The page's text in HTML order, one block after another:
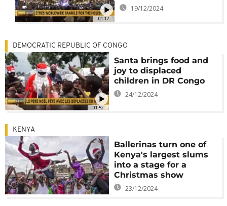
01:12
19/12/2024
01:52
DEMOCRATIC REPUBLIC OF CONGO
Santa brings food and
joy to displaced
children in DR Congo
24/12/2024
KENYA
Ballerinas turn one of
Kenya's largest slums
into a stage for a
Christmas show
23/12/2024